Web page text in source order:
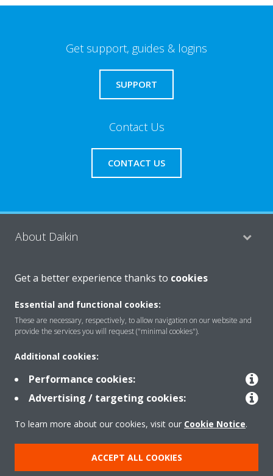
Get support, guides & logins
SUPPORT
Contact Us
CONTACT US
About Daikin
Consumer Contacts
Products
Solutions
Copyright © Daikin
Legal notice
Cookie notice
Data Protection Policy
Corporate ethics
Get a better experience thanks to cookies
Essential and functional cookies:
These are necessary, respectively, to allow navigation on our website and
provide the services you will request ("minimal cookies").
Additional cookies:
Performance cookies:
Advertising / targeting cookies:
To learn more about our cookies, visit our Cookie Notice.
ACCEPT ALL COOKIES